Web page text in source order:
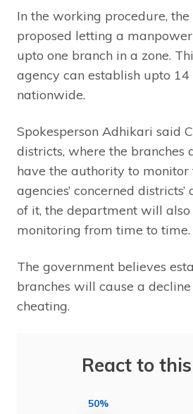
In the working procedure,
proposed letting a
upto one branch in a zone.
agency can establish upto 14
nationwide.
Spokesperson Adhikari said
districts, where the branches
have the authority to
agencies’ concerned
of it, the department will also
monitoring from time to time.
The government believes
branches will cause a
cheating.
React to
50%